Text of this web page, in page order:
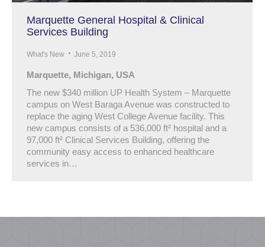
Marquette General Hospital & Clinical
Services Building
What's New June 5, 2019
Marquette, Michigan, USA
The new $340 million UP Health System – Marquette
campus on West Baraga Avenue was constructed to
replace the aging West College Avenue facility. This
new campus consists of a 536,000 ft² hospital and a
97,000 ft² Clinical Services Building, offering the
community easy access to enhanced healthcare
services in…